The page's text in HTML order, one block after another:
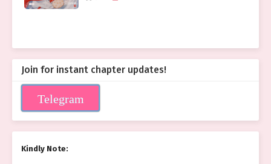
Join for instant chapter updates!
Telegram
Kindly Note: